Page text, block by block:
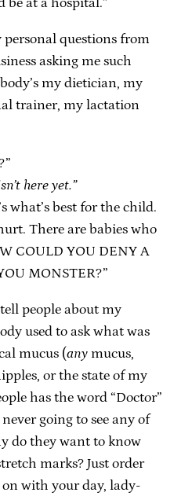
personal questions from
asking me such
my dietician, my
trainer, my lactation
here yet.”
what’s best for the child.
There are babies who
COULD YOU DENY A
MONSTER?”
people about my
used to ask what was
mucus (any mucus,
or the state of my
has the word “Doctor”
going to see any of
do they want to know
marks? Just order
with your day, lady-